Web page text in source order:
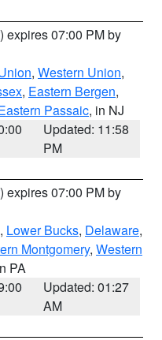
) expires 07:00 PM by
, Western Union,
, Eastern Bergen,
Passaic, in NJ
Updated: 11:58
PM
) expires 07:00 PM by
, Lower Bucks, Delaware,
Montgomery, Western
PA
Updated: 01:27
AM